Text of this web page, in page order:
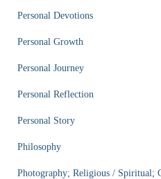
Personal Devotions
Personal Growth
Personal Journey
Personal Reflection
Personal Story
Philosophy
Photography; Religious / Spiritual;